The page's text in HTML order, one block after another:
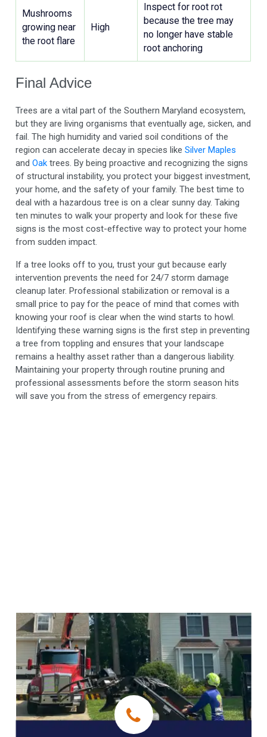
Mushrooms
growing near
the root flare
High
Inspect for root rot
because the tree may
no longer have stable
root anchoring
Final Advice
Trees are a vital part of the Southern Maryland ecosystem,
but they are living organisms that eventually age, sicken, and
fail. The high humidity and varied soil conditions of the
region can accelerate decay in species likeSilver Maples
andOaktrees. By being proactive and recognizing the signs
of structural instability, you protect your biggest investment,
your home, and the safety of your family. The best time to
deal with a hazardous tree is on a clear sunny day. Taking
ten minutes to walk your property and look for these five
signs is the most cost-effective way to protect your home
from sudden impact.
If a tree looks off to you, trust your gut because early
intervention prevents the need for 24/7 storm damage
cleanup later. Professional stabilization or removal is a
small price to pay for the peace of mind that comes with
knowing your roof is clear when the wind starts to howl.
Identifying these warning signs is the first step in preventing
a tree from toppling and ensures that your landscape
remains a healthy asset rather than a dangerous liability.
Maintaining your property through routine pruning and
professional assessments before the storm season hits
will save you from the stress of emergency repairs.